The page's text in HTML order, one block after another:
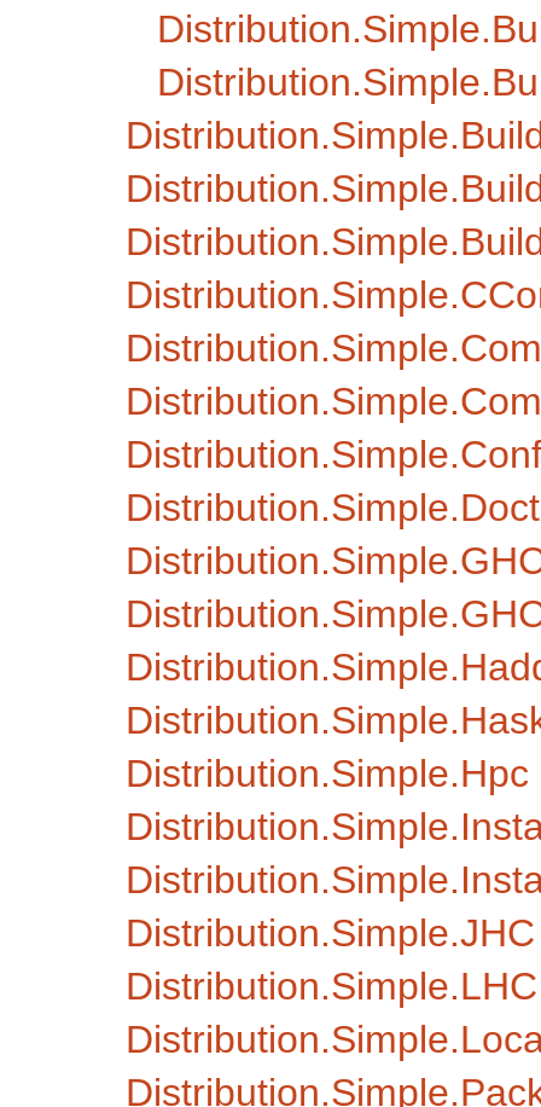
Distribution.Simple.Hpc
Distribution.Simple.JHC
Distribution.Simple.LHC